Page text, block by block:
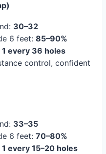
30–32
6 feet: 85–90%
1 every 36 holes
control, confident
33–35
6 feet: 70–80%
1 every 15–20 holes